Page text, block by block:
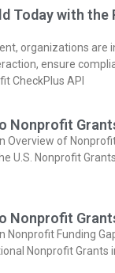
Today with
organizations are
ensure
CheckPlus API
Nonprofit
Overview of
U.S. Nonprofit
Nonprofit
Nonprofit Funding
Nonprofit Grants